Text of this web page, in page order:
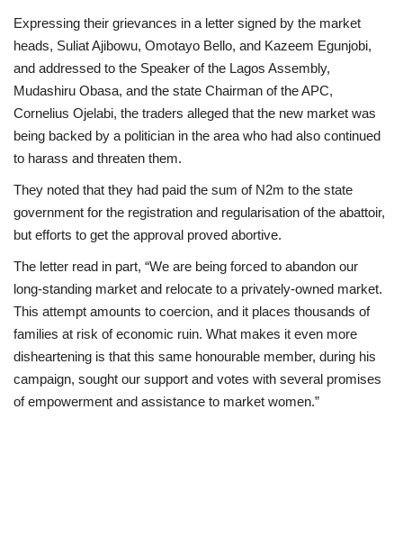
Expressing their grievances in a letter signed by the market
heads, Suliat Ajibowu, Omotayo Bello, and Kazeem Egunjobi,
and addressed to the Speaker of the Lagos Assembly,
Mudashiru Obasa, and the state Chairman of the APC,
Cornelius Ojelabi, the traders alleged that the new market was
being backed by a politician in the area who had also continued
to harass and threaten them.
They noted that they had paid the sum of N2m to the state
government for the registration and regularisation of the abattoir,
but efforts to get the approval proved abortive.
The letter read in part, “We are being forced to abandon our
long-standing market and relocate to a privately-owned market.
This attempt amounts to coercion, and it places thousands of
families at risk of economic ruin. What makes it even more
disheartening is that this same honourable member, during his
campaign, sought our support and votes with several promises
of empowerment and assistance to market women.”